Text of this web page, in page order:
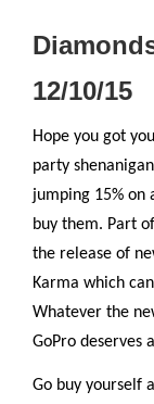
12/10/15
Hope you got
party
jumping 15% on
buy them. Part
the release of
Karma which
Whatever the
GoPro deserves
Go buy yourself